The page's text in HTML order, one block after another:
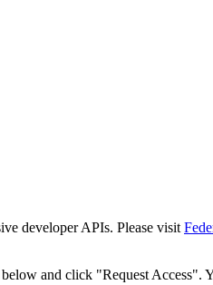
developer APIs. Please visit
and click "Request Access".